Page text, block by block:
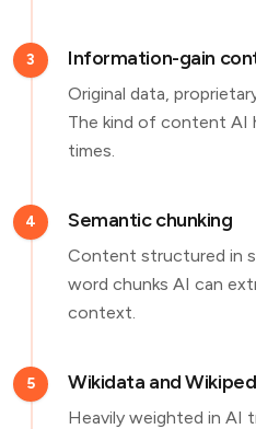
3 Information-gain
Original data,
The kind of content AI
times.
4 Semantic chunking
Content structured in
word chunks AI can
context.
5 Wikidata and
Heavily weighted in AI